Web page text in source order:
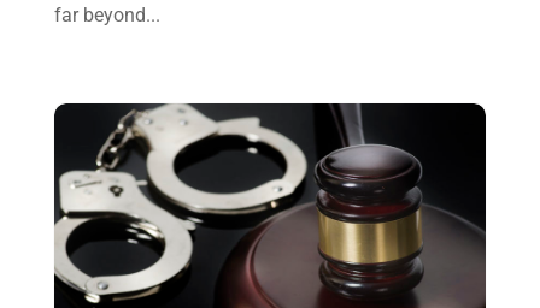
Personal Injury Attorney
Real Estate Lawyer(2)
Slip And Fall Accident (2)
Social Security Disability(1)
Workers Compensation
(5)
April 2017
February 2017(23)
January 2017
December 2016(6)
November 2016 (14)
October 2016
(15)
far beyond...